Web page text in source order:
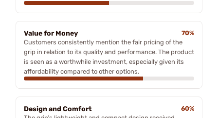
Value for Money
70%
Customers consistently mention the fair pricing of the
grip in relation to its quality and performance. The product
is seen as a worthwhile investment, especially given its
affordability compared to other options.
Design and Comfort
60%